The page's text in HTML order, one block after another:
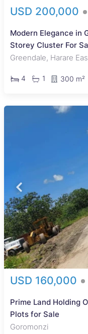
USD 200,000
Modern Elegance in
Storey Cluster For
Greendale, Harare
4 1 300 m²
USD 160,000
Prime Land Holding
Plots for Sale
Goromonzi